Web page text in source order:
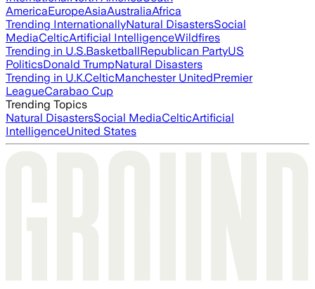
AmericaEuropeAsiaAustraliaAfrica
Trending InternationallyNatural DisastersSocial
MediaCelticArtificial IntelligenceWildfires
Trending in U.S.BasketballRepublican PartyUS
PoliticsDonald TrumpNatural Disasters
Trending in U.K.CelticManchester UnitedPremier
LeagueCarabao Cup
Trending Topics
Natural DisastersSocial MediaCelticArtificial
IntelligenceUnited States